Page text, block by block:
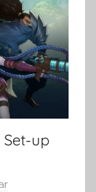
Set-up